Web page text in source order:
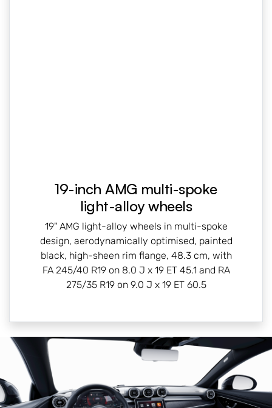
19-inch AMG multi-spoke
light-alloy wheels
19" AMG light-alloy wheels in multi-spoke
design, aerodynamically optimised, painted
black, high-sheen rim flange, 48.3 cm, with
FA 245/40 R19 on 8.0 J x 19 ET 45.1 and RA
275/35 R19 on 9.0 J x 19 ET 60.5